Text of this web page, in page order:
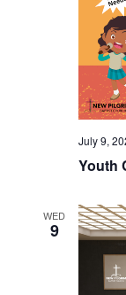
Youth
July 9,
WED
9